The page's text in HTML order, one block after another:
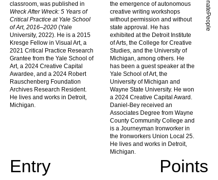
Entry
People
classroom, was published in
Wreck After Wreck: 5 Years of
Critical Practice at Yale School
of Art, 2016–2020 (Yale
University, 2022). He is a 2015
Kresge Fellow in Visual Art, a
2021 Critical Practice Research
Grantee from the Yale School of
Art, a 2024 Creative Capital
Awardee, and a 2024 Robert
Rauschenberg Foundation
Archives Research Resident.
He lives and works in Detroit,
Michigan.
the emergence of autonomous
creative writing workshops
without permission and without
state approval. He has
exhibited at the Detroit Institute
of Arts, the College for Creative
Studies, and the University of
Michigan, among others. He
has been a guest speaker at the
Yale School of Art, the
University of Michigan and
Wayne State University. He won
a 2024 Creative Capital Award.
Daniel-Bey received an
Associates Degree from Wayne
County Community College and
is a Journeyman Ironworker in
the Ironworkers Union Local 25.
He lives and works in Detroit,
Michigan.
Points